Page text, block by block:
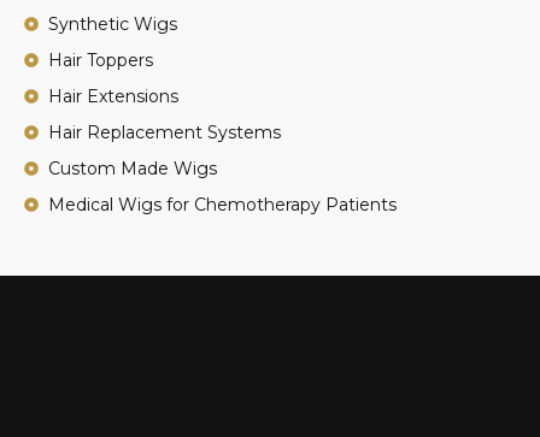
Synthetic Wigs
Hair Toppers
Hair Extensions
Hair Replacement Systems
Custom Made Wigs
Medical Wigs for Chemotherapy Patients